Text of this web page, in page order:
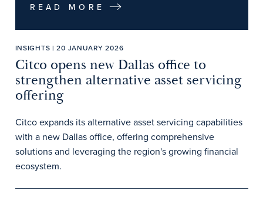
READ MORE
INSIGHTS | 20 JANUARY 2026
Citco opens new Dallas office to
strengthen alternative asset servicing
offering
Citco expands its alternative asset servicing capabilities
with a new Dallas office, offering comprehensive
solutions and leveraging the region's growing financial
ecosystem.